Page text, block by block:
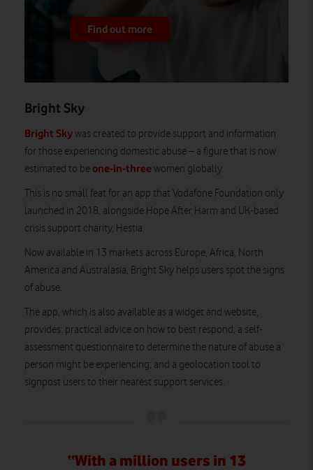
Find out more
Bright Sky
Bright Skywas created to provide support and information
for those experiencing domestic abuse – a figure that is now
estimated to be one-in-three women globally.
This is no small feat for an app that Vodafone Foundation only
launched in 2018, alongside Hope After Harm and UK-based
crisis support charity, Hestia.
Now available in 13 markets across Europe, Africa, North
America and Australasia, Bright Sky helps users spot the signs
of abuse.
The app, which is also available as a widget and website,
provides: practical advice on how to best respond; a self-
assessment questionnaire to determine the nature of abuse a
person might be experiencing; and a geolocation tool to
signpost users to their nearest support services.
“With a million users in 13